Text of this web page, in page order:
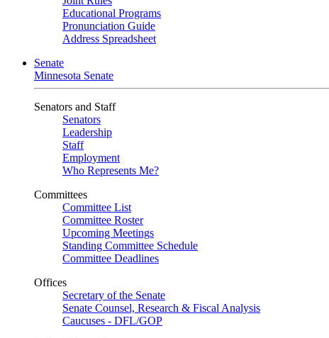
Educational Programs
Pronunciation Guide
Address Spreadsheet
Senate
Minnesota Senate
Senators and Staff
Senators
Leadership
Staff
Employment
Who Represents Me?
Committees
Committee List
Committee Roster
Upcoming Meetings
Standing Committee Schedule
Committee Deadlines
Offices
Secretary of the Senate
Senate Counsel, Research & Fiscal Analysis
Caucuses - DFL/GOP